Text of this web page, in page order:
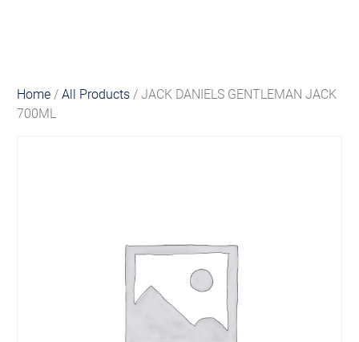
Home /All Products / JACK DANIELS GENTLEMAN JACK
700ML